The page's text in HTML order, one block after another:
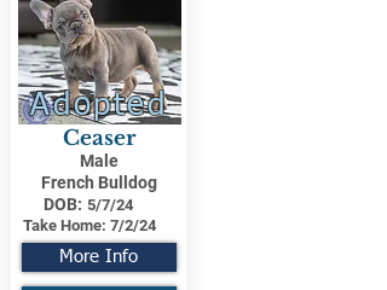
Adopted
Ceaser
Male
French Bulldog
DOB: 5/7/24
Take Home: 7/2/24
More Info